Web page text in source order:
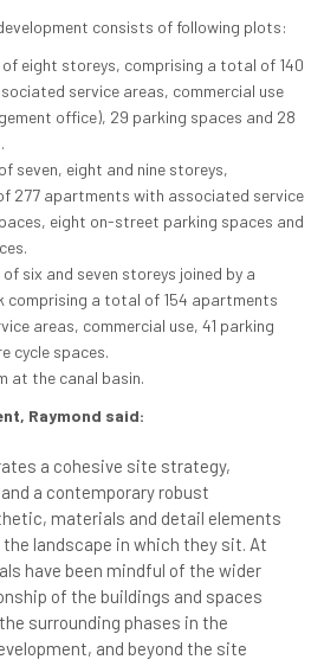
consists of following plots:
eight storeys, comprising a total of 140
service areas, commercial use
office), 29 parking spaces and 28
seven, eight and nine storeys,
277 apartments with associated service
eight on-street parking spaces and
six and seven storeys joined by a
comprising a total of 154 apartments
areas, commercial use, 41 parking
cycle spaces.
at the canal basin.
Raymond said:
a cohesive site strategy,
a contemporary robust
materials and detail elements
landscape in which they sit. At
have been mindful of the wider
of the buildings and spaces
surrounding phases in the
and beyond the site